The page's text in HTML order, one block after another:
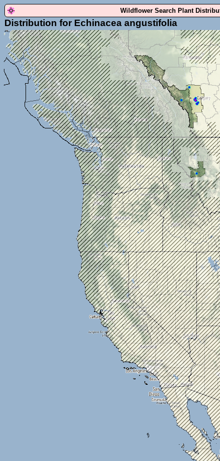
Wildflower Search Plant
Distribution for Echinacea angustifolia